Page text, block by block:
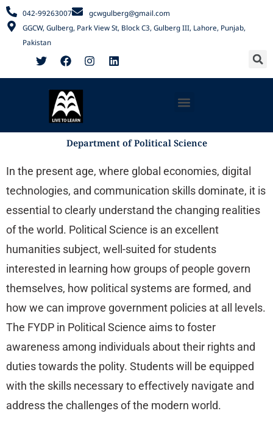
Skip
to
042-99263007
gcwgulberg@gmail.com
GGCW, Gulberg, Park View St, Block C3, Gulberg III, Lahore, Punjab,
Pakistan
c
T
w
i
F
a
c
b
o
o
k
I
n
s
m
L
i
n
Menu
Department of Political Science
In the present age, where global economies, digital
technologies, and communication skills dominate, it is
essential to clearly understand the changing realities
of the world. Political Science is an excellent
humanities subject, well-suited for students
interested in learning how groups of people govern
themselves, how political systems are formed, and
how we can improve government policies at all levels.
The FYDP in Political Science aims to foster
awareness among individuals about their rights and
duties towards the polity. Students will be equipped
with the skills necessary to effectively navigate and
address the challenges of the modern world.